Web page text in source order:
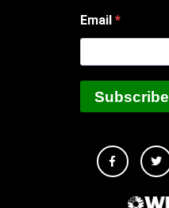
Email
Subscribe